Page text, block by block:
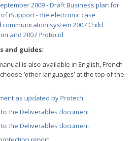
2009 - Draft Business plan for
iSupport - the electronic case
system 2007 Child
and 2007 Protocol
and guides:
is also available in English, French
‘other languages’ at the top of the
as updated by Protech
the Deliverables document
the Deliverables document